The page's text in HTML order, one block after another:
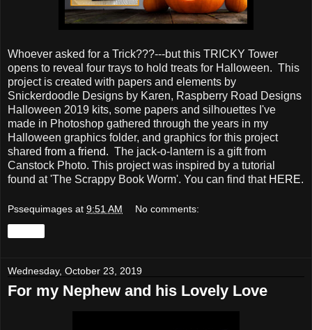
Whoever asked for a Trick???---but this TRICKY Tower
opens to reveal four trays to hold treats for Halloween. This
project is created with papers and elements by
Snickerdoodle Designs by Karen, Raspberry Road Designs
Halloween 2019 kits, some papers and silhouettes I've
made in Photoshop gathered through the years in my
Halloween graphics folder, and graphics for this project
shared from a friend. The jack-o-lantern is a gift from
Canstock Photo. This project was inspired by a tutorial
found at 'The Scrappy Book Worm'. You can find that HERE.
Pssequimages at 9:51 AM No comments:
Wednesday, October 23, 2019
For my Nephew and his Lovely Love